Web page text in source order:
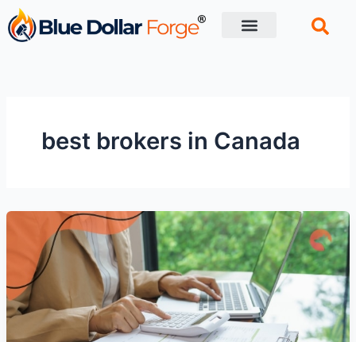
Skip
to
content
best brokers in Canada